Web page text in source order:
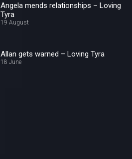
Angela mends relationships – Loving
Tyra
19 August
Allan gets warned – Loving Tyra
18 June